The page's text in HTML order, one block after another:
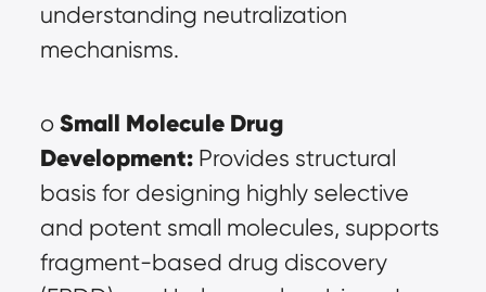
understanding neutralization
mechanisms.
o Small Molecule Drug
Development: Provides structural
basis for designing highly selective
and potent small molecules, supports
fragment-based drug discovery